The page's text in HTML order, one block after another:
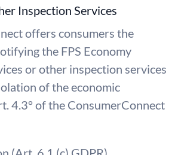
Inspection Services
offers consumers the
the FPS Economy
or other inspection services
of the economic
4.3° of the ConsumerConnect